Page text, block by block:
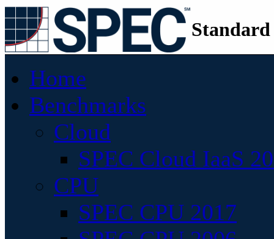
Home
Benchmarks
Cloud
SPEC Cloud IaaS
CPU
SPEC CPU 2017